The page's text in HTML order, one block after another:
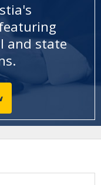
and state
.